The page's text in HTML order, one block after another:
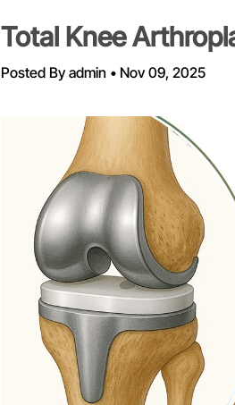
Total Knee
Posted Byadmin • Nov 09, 2025